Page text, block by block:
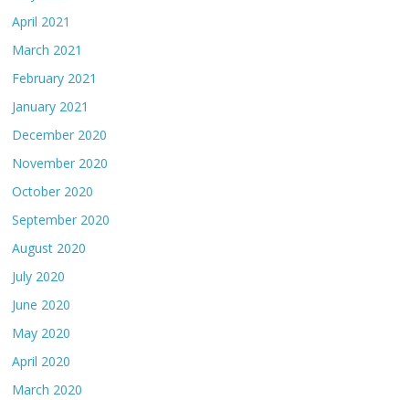
April 2021
March 2021
February 2021
January 2021
December 2020
November 2020
October 2020
September 2020
August 2020
July 2020
June 2020
May 2020
April 2020
March 2020